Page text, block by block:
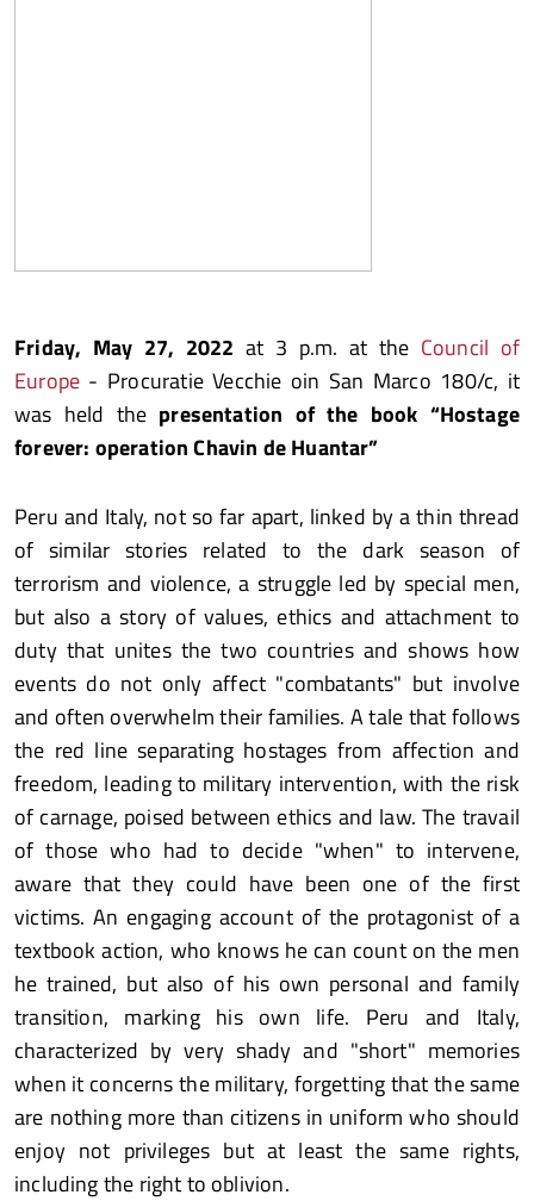
Friday, May 27, 2022 at 3 p.m. at the Council of
Europe - Procuratie Vecchie oin San Marco 180/c, it
was held the presentation of the book “Hostage
forever: operation Chavin de Huantar”
Peru and Italy, not so far apart, linked by a thin thread
of similar stories related to the dark season of
terrorism and violence, a struggle led by special men,
but also a story of values, ethics and attachment to
duty that unites the two countries and shows how
events do not only affect "combatants" but involve
and often overwhelm their families. A tale that follows
the red line separating hostages from affection and
freedom, leading to military intervention, with the risk
of carnage, poised between ethics and law. The travail
of those who had to decide "when" to intervene,
aware that they could have been one of the first
victims. An engaging account of the protagonist of a
textbook action, who knows he can count on the men
he trained, but also of his own personal and family
transition, marking his own life. Peru and Italy,
characterized by very shady and "short" memories
when it concerns the military, forgetting that the same
are nothing more than citizens in uniform who should
enjoy not privileges but at least the same rights,
including the right to oblivion.